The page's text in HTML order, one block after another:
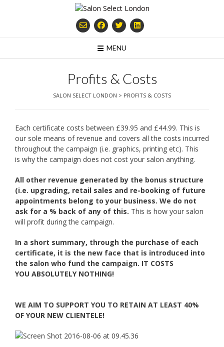
MENU
Profits & Costs
SALON SELECT LONDON > PROFITS & COSTS
Each certificate costs between £39.95 and £44.99. This is
our sole means of revenue and covers all the costs incurred
throughout the campaign (i.e. graphics, printing etc). This
is why the campaign does not cost your salon anything.
All other revenue generated by the bonus structure
(i.e. upgrading, retail sales and re-booking of future
appointments belong to your business. We do not
ask for a % back of any of this. This is how your salon
will profit during the campaign.
In a short summary, through the purchase of each
certificate, it is the new face that is introduced into
the salon who fund the campaign. IT COSTS
YOU ABSOLUTELY NOTHING!
WE AIM TO SUPPORT YOU TO RETAIN AT LEAST 40%
OF YOUR NEW CLIENTELE!